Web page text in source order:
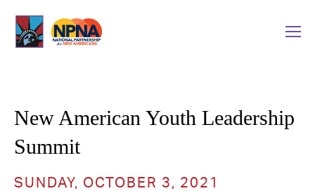
New American Youth Leadership
Summit
SUNDAY, OCTOBER 3, 2021